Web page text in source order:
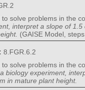
solve problems in the
interpret a slope of
(GAISE Model,
8.FGR.6.2
solve problems in the
biology experiment,
in mature plant height.